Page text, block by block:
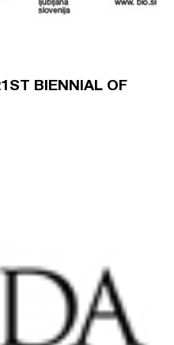
BIENNIAL OF